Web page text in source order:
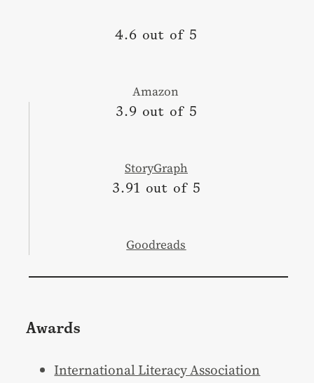
4.6 out of 5
Amazon
3.9 out of 5
StoryGraph
3.91 out of 5
Goodreads
Awards
International Literacy Association